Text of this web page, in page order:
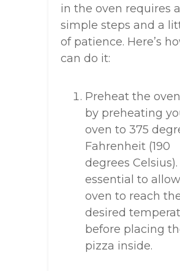
in the oven requires
simple steps and a
of patience. Here’s
can do it:
Preheat the
by preheating
oven to 375
Fahrenheit (190
degrees Celsius).
essential to
oven to reach
desired
before placing
pizza inside.